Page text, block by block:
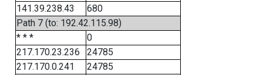
141.39.238.43
680
Path 7 (to: 192.42.115.98)
* * *
0
217.170.23.236
24785
217.170.0.241
24785